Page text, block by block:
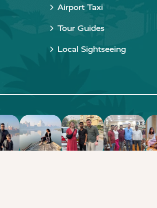
Airport Taxi
Tour Guides
Local Sightseeing